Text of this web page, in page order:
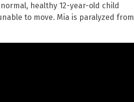
healthy 12-year-old child
to move. Mia is paralyzed from